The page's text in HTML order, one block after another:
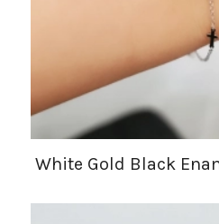
White Gold Black